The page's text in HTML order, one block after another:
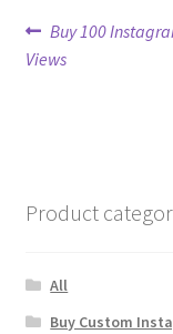
Post
navigation
Previous
post:
Buy 100
Views
Product
All
Buy Custom